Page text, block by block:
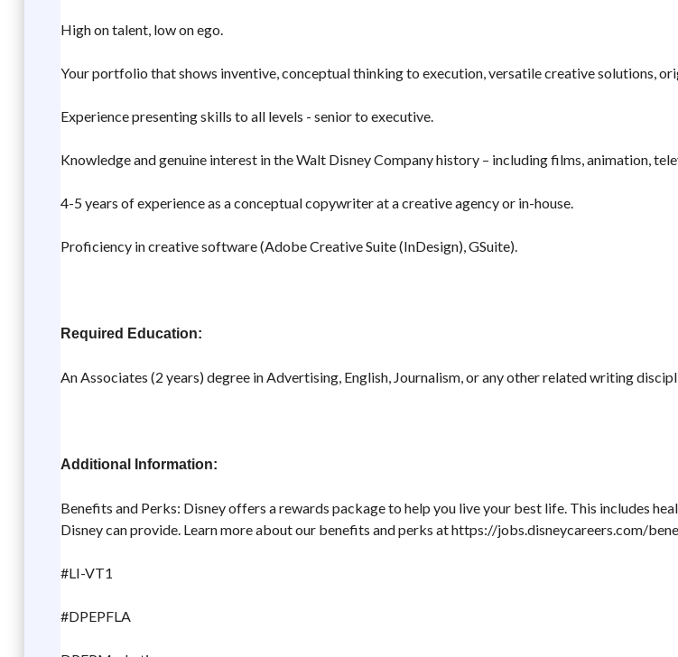
High on talent, low on ego.
Your portfolio that shows inventive, conceptual thinking to execution, versatile creative solutions,
Experience presenting skills to all levels - senior to executive.
Knowledge and genuine interest in the Walt Disney Company history – including films, animation,
4-5 years of experience as a conceptual copywriter at a creative agency or in-house.
Proficiency in creative software (Adobe Creative Suite (InDesign), GSuite).
Required Education:
An Associates (2 years) degree in Advertising, English, Journalism, or any other related writing
Additional Information:
Benefits and Perks: Disney offers a rewards package to help you live your best life. This includes
Disney can provide. Learn more about our benefits and perks at https://jobs.disneycareers.com/
#LI-VT1
#DPEPFLA